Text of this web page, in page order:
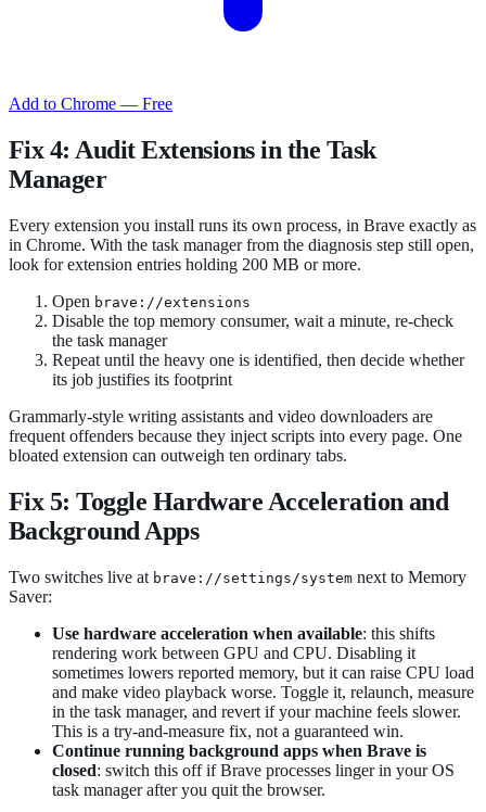
Add to Chrome — Free
Fix 4: Audit Extensions in the Task
Manager
Every extension you install runs its own process, in Brave exactly as
in Chrome. With the task manager from the diagnosis step still open,
look for extension entries holding 200 MB or more.
Open brave://extensions
Disable the top memory consumer, wait a minute, re-check
the task manager
Repeat until the heavy one is identified, then decide whether
its job justifies its footprint
Grammarly-style writing assistants and video downloaders are
frequent offenders because they inject scripts into every page. One
bloated extension can outweigh ten ordinary tabs.
Fix 5: Toggle Hardware Acceleration and
Background Apps
Two switches live at brave://settings/system next to Memory
Saver:
Use hardware acceleration when available: this shifts
rendering work between GPU and CPU. Disabling it
sometimes lowers reported memory, but it can raise CPU load
and make video playback worse. Toggle it, relaunch, measure
in the task manager, and revert if your machine feels slower.
This is a try-and-measure fix, not a guaranteed win.
Continue running background apps when Brave is
closed: switch this off if Brave processes linger in your OS
task manager after you quit the browser.